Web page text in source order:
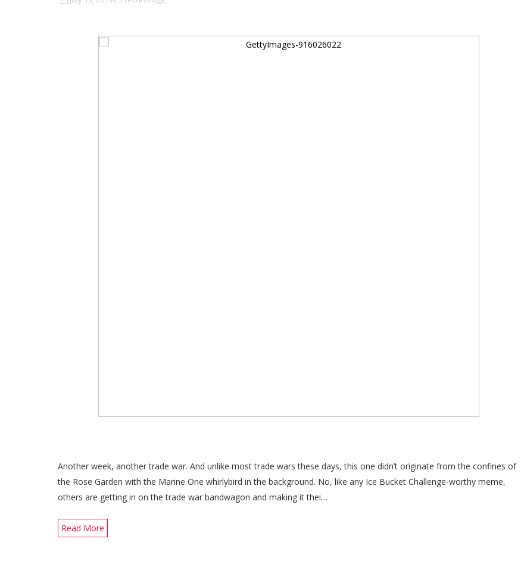
Another week, another trade war. And unlike most trade wars these days, this one didn’t originate from the confines of
the Rose Garden with the Marine One whirlybird in the background. No, like any Ice Bucket Challenge-worthy meme,
others are getting in on the trade war bandwagon and making it thei…
Read More